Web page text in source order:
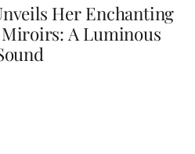
Her Enchanting
A Luminous